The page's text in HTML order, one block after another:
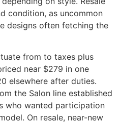
condition, as uncommon
designs often fetching the
from to taxes plus
near $279 in one
elsewhere after duties.
the Salon line established
who wanted participation
On resale, near-new